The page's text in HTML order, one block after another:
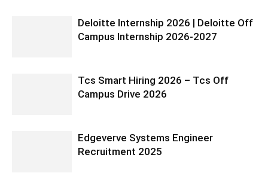
Deloitte Internship 2026 | Deloitte Off
Campus Internship 2026-2027
Tcs Smart Hiring 2026 – Tcs Off
Campus Drive 2026
Edgeverve Systems Engineer
Recruitment 2025